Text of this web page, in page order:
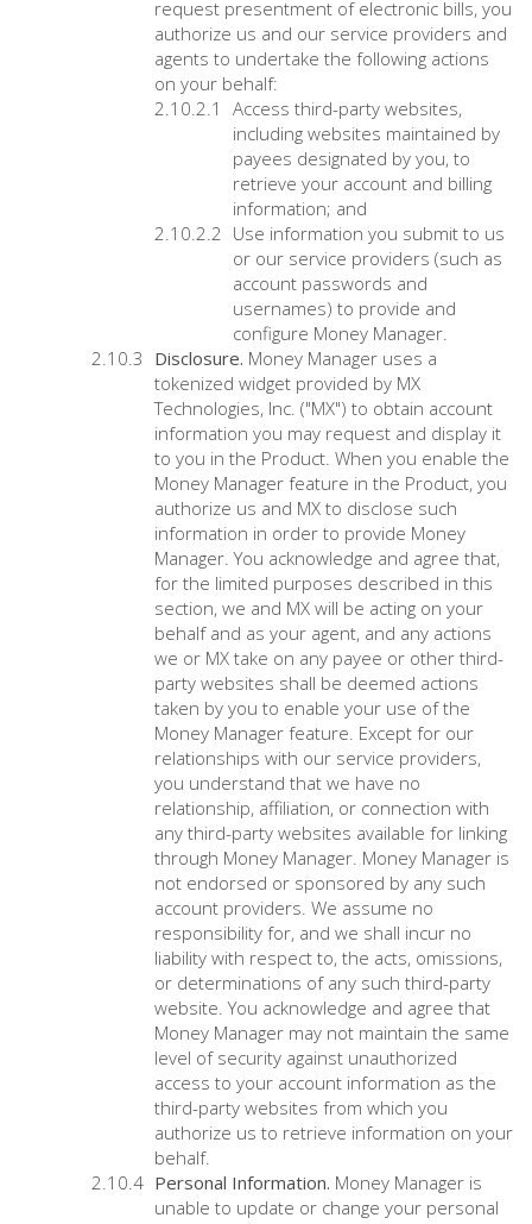
request presentment of electronic bills, you
authorize us and our service providers and
agents to undertake the following actions
on your behalf:
Access third-party websites,
including websites maintained by
payees designated by you, to
retrieve your account and billing
information; and
Use information you submit to us
or our service providers (such as
account passwords and
usernames) to provide and
configure Money Manager.
Disclosure. Money Manager uses a
tokenized widget provided by MX
Technologies, Inc. ("MX") to obtain account
information you may request and display it
to you in the Product. When you enable the
Money Manager feature in the Product, you
authorize us and MX to disclose such
information in order to provide Money
Manager. You acknowledge and agree that,
for the limited purposes described in this
section, we and MX will be acting on your
behalf and as your agent, and any actions
we or MX take on any payee or other third-
party websites shall be deemed actions
taken by you to enable your use of the
Money Manager feature. Except for our
relationships with our service providers,
you understand that we have no
relationship, affiliation, or connection with
any third-party websites available for linking
through Money Manager. Money Manager is
not endorsed or sponsored by any such
account providers. We assume no
responsibility for, and we shall incur no
liability with respect to, the acts, omissions,
or determinations of any such third-party
website. You acknowledge and agree that
Money Manager may not maintain the same
level of security against unauthorized
access to your account information as the
third-party websites from which you
authorize us to retrieve information on your
behalf.
Personal Information. Money Manager is
unable to update or change your personal